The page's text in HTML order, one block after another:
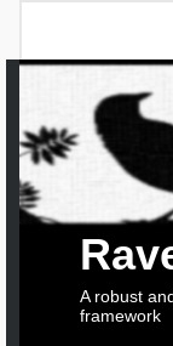
A robust
framework